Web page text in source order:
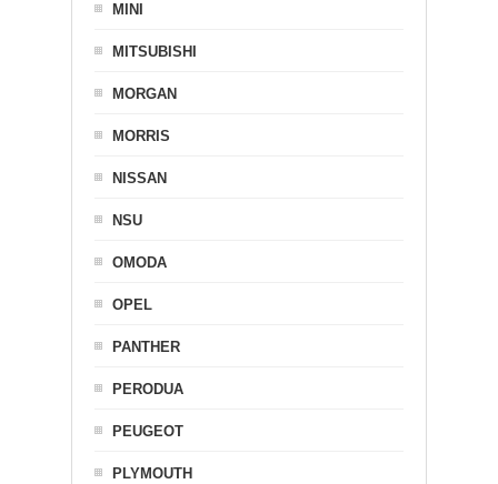
MINI
MITSUBISHI
MORGAN
MORRIS
NISSAN
NSU
OMODA
OPEL
PANTHER
PERODUA
PEUGEOT
PLYMOUTH